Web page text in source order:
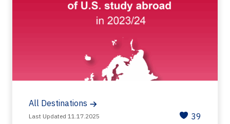
All Destinations
Last Updated 11.17.2025 39